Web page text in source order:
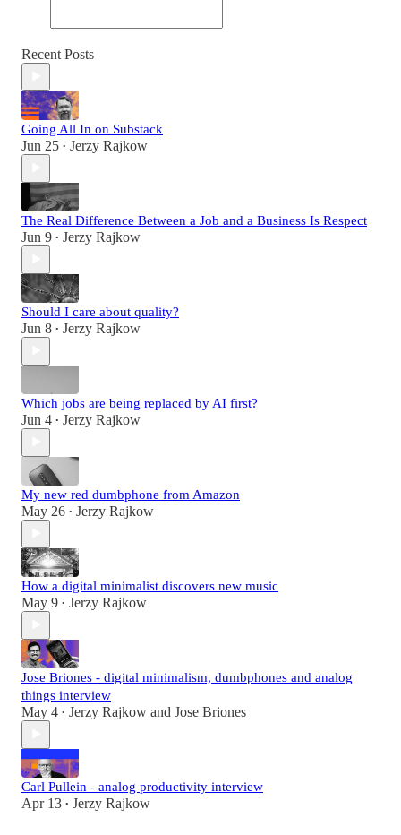
Recent Posts
Going All In on Substack
Jun 25 • Jerzy Rajkow
The Real Difference Between a Job and a Business Is Respect
Jun 9 • Jerzy Rajkow
Should I care about quality?
Jun 8 • Jerzy Rajkow
Which jobs are being replaced by AI first?
Jun 4 • Jerzy Rajkow
My new red dumbphone from Amazon
May 26 • Jerzy Rajkow
How a digital minimalist discovers new music
May 9 • Jerzy Rajkow
Jose Briones - digital minimalism, dumbphones and analog
things interview
May 4 • Jerzy Rajkow and Jose Briones
Carl Pullein - analog productivity interview
Apr 13 • Jerzy Rajkow